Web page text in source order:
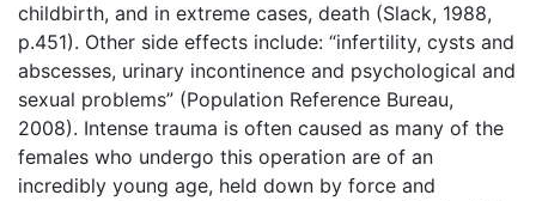
childbirth, and in extreme cases, death (Slack, 1988,
p.451). Other side effects include: “infertility, cysts and
abscesses, urinary incontinence and psychological and
sexual problems” (Population Reference Bureau,
2008). Intense trauma is often caused as many of the
females who undergo this operation are of an
incredibly young age, held down by force and